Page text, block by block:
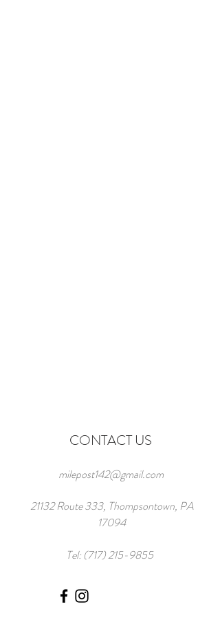
CONTACT US
milepost142@gmail.com
21132 Route 333, Thompsontown, PA
17094
Tel: (717) 215-9855